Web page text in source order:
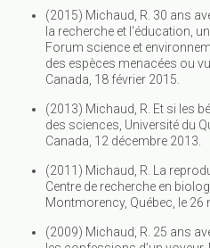
(2015) Michaud, R. 30 ans
la recherche et l‘éducation,
Forum science et
des espèces menacées ou
Canada, 18 février 2015.
(2013) Michaud, R. Et si les
des sciences, Université du
Canada, 12 décembre 2013.
(2011) Michaud, R. La
Centre de recherche en
Montmorency, Québec, le 26
(2009) Michaud, R. 25 ans